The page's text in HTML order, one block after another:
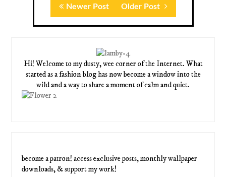
Newer Post Older Post
Hi! Welcome to my dusty, wee corner of the Internet. What
started as a fashion blog has now become a window into the
wild and a way to share a moment of calm and quiet.
become a patron! access exclusive posts, monthly wallpaper
downloads, & support my work!